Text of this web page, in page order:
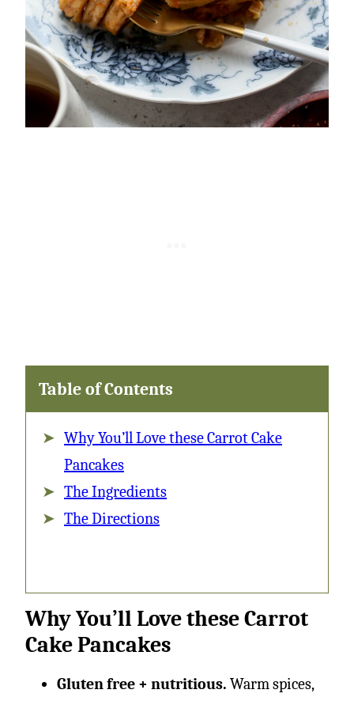
Table of Contents
Why You’ll Love these Carrot Cake
Pancakes
The Ingredients
The Directions
Why You’ll Love these Carrot
Cake Pancakes
Gluten free + nutritious. Warm spices,